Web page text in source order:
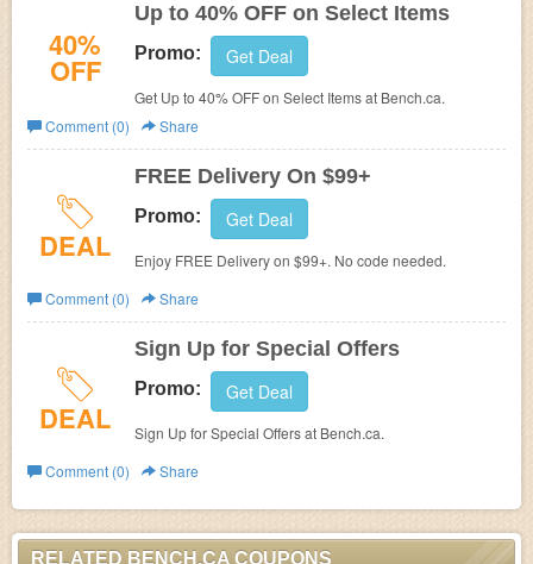
40%
OFF
Up to 40% OFF on Select Items
Promo: Get Deal
Get Up to 40% OFF on Select Items at Bench.ca.
Comment (0)
Share
DEAL
FREE Delivery On $99+
Promo: Get Deal
Enjoy FREE Delivery on $99+. No code needed.
Comment (0)
Share
DEAL
Sign Up for Special Offers
Promo: Get Deal
Sign Up for Special Offers at Bench.ca.
Comment (0)
Share
RELATED BENCH.CA COUPONS